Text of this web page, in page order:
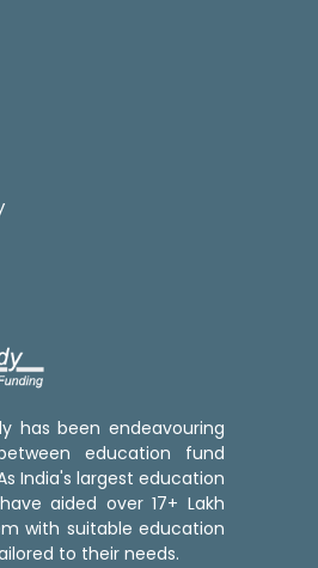
has been endeavouring
education fund
India's largest education
aided over 17+ Lakh
with suitable education
to their needs.